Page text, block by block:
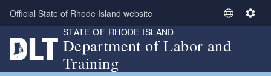
Skip to main content
Official State of Rhode Island website
S
l
S
STATE OF RHODE ISLAND
Department of Labor and
Training